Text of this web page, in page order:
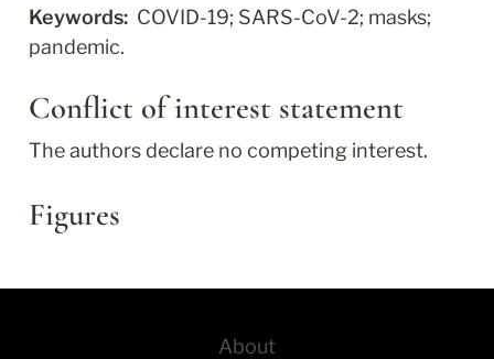
Keywords: COVID-19; SARS-CoV-2; masks;
pandemic.
Conflict of interest statement
The authors declare no competing interest.
Figures
About